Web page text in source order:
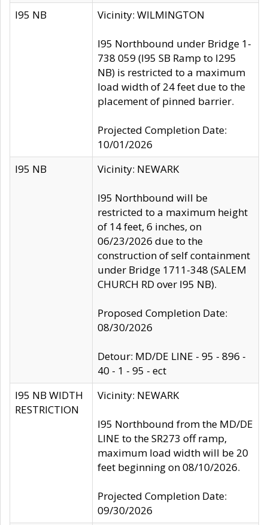
I95 NB Vicinity: WILMINGTON
I95 Northbound under Bridge 1-
738 059 (I95 SB Ramp to I295
NB) is restricted to a maximum
load width of 24 feet due to the
placement of pinned barrier.
Projected Completion Date:
10/01/2026
I95 NB
Vicinity: NEWARK
I95 Northbound will be
restricted to a maximum height
of 14 feet, 6 inches, on
06/23/2026 due to the
construction of self containment
under Bridge 1711-348 (SALEM
CHURCH RD over I95 NB).
Proposed Completion Date:
08/30/2026
Detour: MD/DE LINE - 95 - 896 -
40 - 1 - 95 - ect
I95 NB WIDTH
RESTRICTION
Vicinity: NEWARK
I95 Northbound from the MD/DE
LINE to the SR273 off ramp,
maximum load width will be 20
feet beginning on 08/10/2026.
Projected Completion Date:
09/30/2026